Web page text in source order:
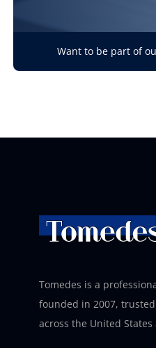
Want to be part of
Tomedes is a
founded in 2007,
across the United